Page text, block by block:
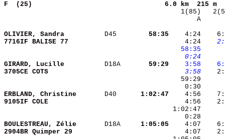
F  (25)
6.0
OLIVIER, Sandra
D45
    58:35
4:24
7716IF BALISE 77
    4:24
  58:35
   0:24
GIRARD, Lucille
D18A
    59:29
   3:58
3705CE COTS
   3:58
ERBLAND, Christine D40
  1:02:47
9105IF COLE
4:56
BOULESTREAU, Zélie D18A
  1:05:05
2904BR Quimper 29
4:07